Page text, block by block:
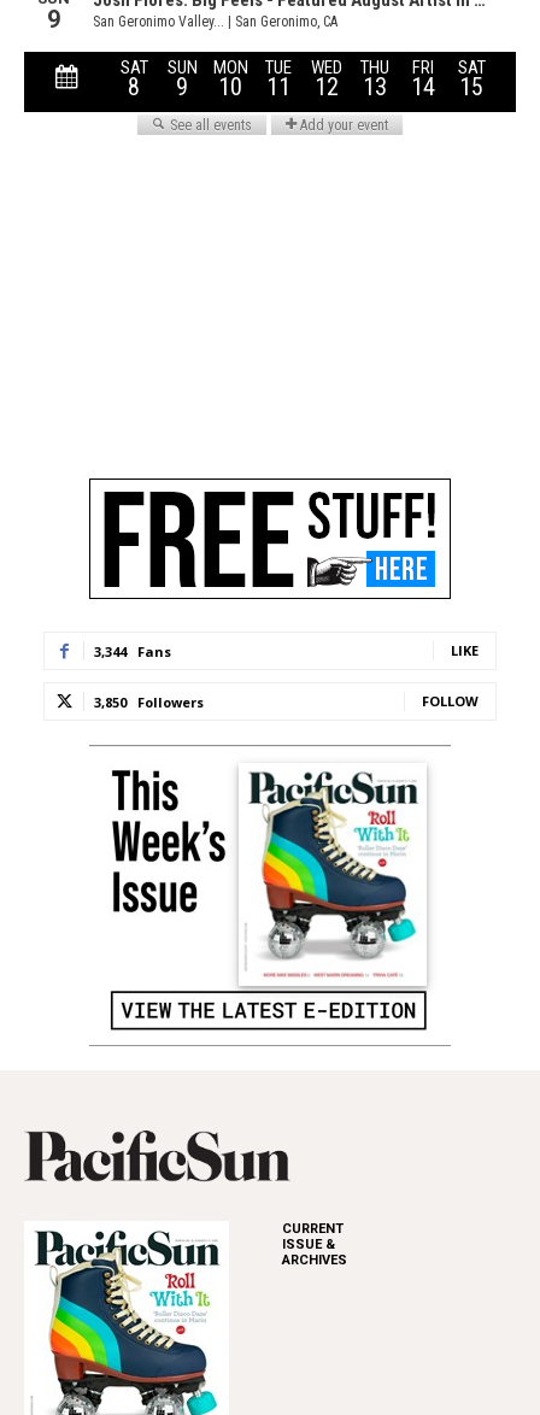
3,344 Fans LIKE
3,850 Followers FOLLOW
CURRENT
ISSUE &
ARCHIVES